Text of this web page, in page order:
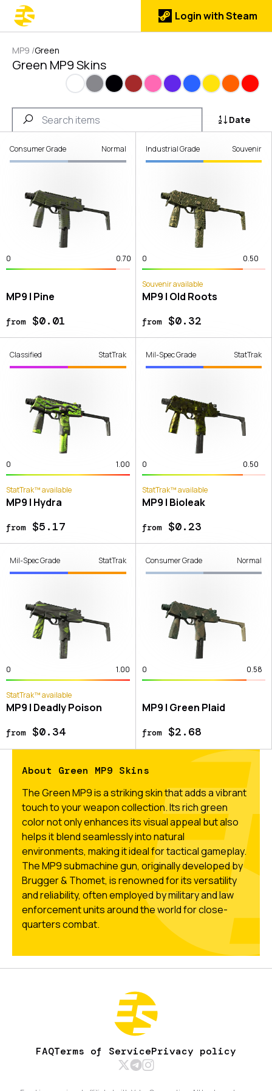
Login with Steam
MP9 /Green
Green MP9 Skins
WhiteGrayBlackBrownPinkPurpleBlueYellowOrangeRed
Date
Consumer Grade Normal
0 0.70
MP9 | Pine
from$0.01
Industrial Grade Souvenir
0 0.50
Souvenir available
MP9 | Old Roots
from$0.32
Classified StatTrak
0 1.00
StatTrak™ available
MP9 | Hydra
from$5.17
Mil-Spec Grade StatTrak
0 0.50
StatTrak™ available
MP9 | Bioleak
from$0.23
Mil-Spec Grade StatTrak
0 1.00
StatTrak™ available
MP9 | Deadly Poison
from$0.34
Consumer Grade Normal
0 0.58
MP9 | Green Plaid
from$2.68
About Green MP9 Skins
The Green MP9 is a striking skin that adds a vibrant
touch to your weapon collection. Its rich green
color not only enhances its visual appeal but also
helps it blend seamlessly into natural
environments, making it ideal for tactical gameplay.
The MP9 submachine gun, originally developed by
Brugger & Thomet, is renowned for its versatility
and reliability, often employed by military and law
enforcement units around the world for close-
quarters combat.
FAQTerms of ServicePrivacy policy